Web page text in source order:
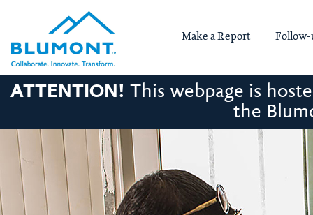
Make a Report Follow-
ATTENTION! This webpage is
the